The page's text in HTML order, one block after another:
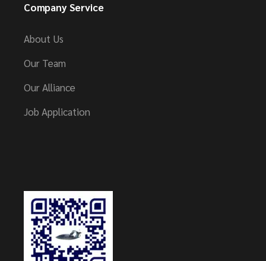
Company Service
About Us
Our Team
Our Alliance
Job Application